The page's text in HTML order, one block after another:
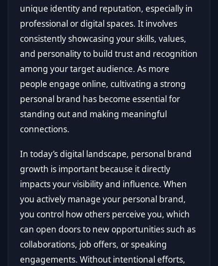
unique identity and reputation, especially in
professional or digital spaces. It involves
consistently showcasing your skills, values,
and personality to build trust and recognition
among your target audience. As more
people engage online, cultivating a strong
personal brand has become essential for
standing out and making meaningful
connections.
In today’s digital landscape, personal brand
growth is important because it directly
impacts your visibility and influence. When
you actively manage your personal brand,
you control how others perceive you, which
can open doors to new opportunities such as
collaborations, job offers, or speaking
engagements. Without intentional efforts,